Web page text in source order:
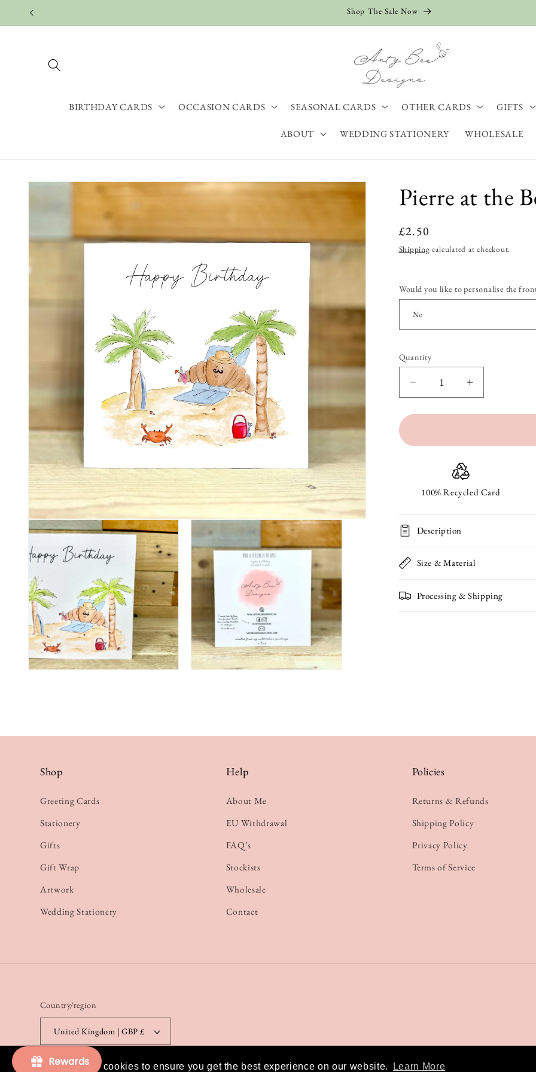
This website uses cookies to ensure you get the best experience on our website. Learn More
Skip to
Shop The Sale Now
BIRTHDAY CARDS OCCASION CARDS SEASONAL CARDS OTHER CARDS GIFTS
ABOUT WEDDING STATIONERY WHOLESALE
Skip to
Pierre at the
Regular
price
£2.50
Shipping calculated at checkout.
Would you like to personalise the
Quantity
Quantity
quantity
the
Birthday
quantity
at
the
100% Recycled Card
Description
Size & Material
Processing & Shipping
Shop
Greeting Cards
Stationery
Gifts
Gift Wrap
Artwork
Wedding Stationery
Help
About Me
EU Withdrawal
FAQ’s
Stockists
Wholesale
Contact
Policies
Returns & Refunds
Shipping Policy
Privacy Policy
Terms of Service
Country/region
United Kingdom | GBP £
Rewards